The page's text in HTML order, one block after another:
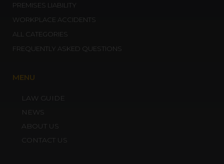
PREMISES LIABILITY
WORKPLACE ACCIDENTS
ALL CATEGORIES
FREQUENTLY ASKED QUESTIONS
MENU
LAW GUIDE
NEWS
ABOUT US
CONTACT US